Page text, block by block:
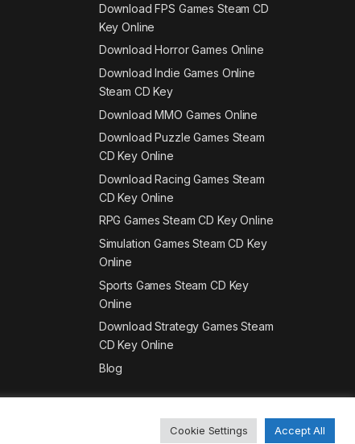
Download FPS Games Steam CD
Key Online
Download Horror Games Online
Download Indie Games Online
Steam CD Key
Download MMO Games Online
Download Puzzle Games Steam
CD Key Online
Download Racing Games Steam
CD Key Online
RPG Games Steam CD Key Online
Simulation Games Steam CD Key
Online
Sports Games Steam CD Key
Online
Download Strategy Games Steam
CD Key Online
Blog
Cookie Settings Accept All